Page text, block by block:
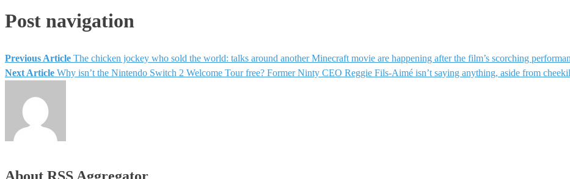
Post navigation
Previous Article The chicken jockey who sold the world: talks around another Minecraft movie are happening after the film’s scorching
Next Article Why isn’t the Nintendo Switch 2 Welcome Tour free? Former Ninty CEO Reggie Fils-Aimé isn’t saying anything, aside from